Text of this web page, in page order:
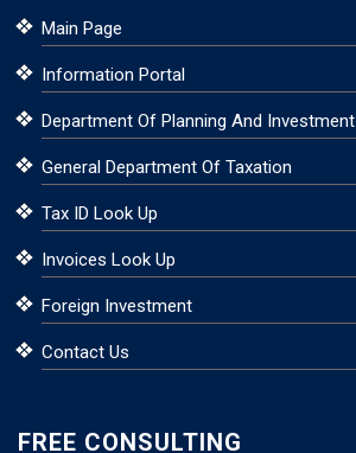
Main Page
Information Portal
Department Of Planning And Investment
General Department Of Taxation
Tax ID Look Up
Invoices Look Up
Foreign Investment
Contact Us
FREE CONSULTING